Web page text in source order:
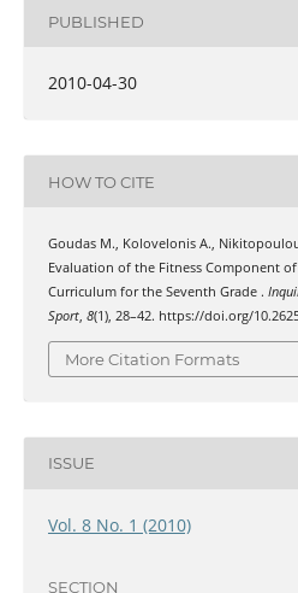
PUBLISHED
2010-04-30
HOW TO CITE
Goudas Μ., Kolovelonis Α.,
Evaluation of the Fitness Component
Curriculum for the Seventh Grade .
Sport, 8(1), 28–42. https://doi.org/
More Citation Formats
ISSUE
Vol. 8 No. 1 (2010)
SECTION